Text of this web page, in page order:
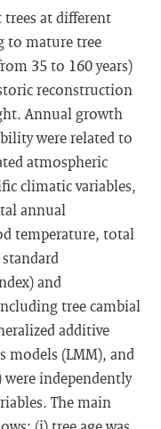
trees at different
to mature tree
35 to 160 years)
reconstruction
Annual growth
were related to
atmospheric
climatic variables,
annual
temperature, total
and
tree cambial
additive
models (LMM), and
were independently
The main